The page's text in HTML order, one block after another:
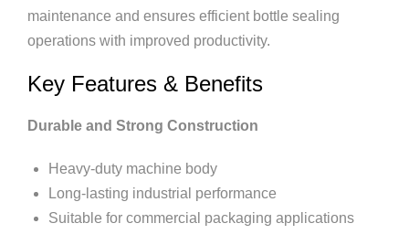
maintenance and ensures efficient bottle sealing
operations with improved productivity.
Key Features & Benefits
Durable and Strong Construction
Heavy-duty machine body
Long-lasting industrial performance
Suitable for commercial packaging applications